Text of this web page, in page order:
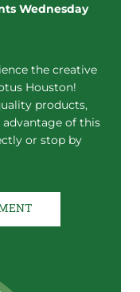
Wednesday
the creative
Houston!
products,
advantage of this
or stop by